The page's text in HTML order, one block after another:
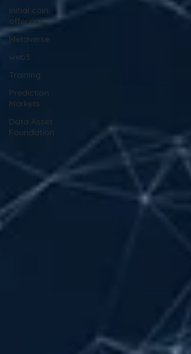
Initial coin
offering
Metaverse
web3
Training
Prediction
Markets
Data Asset
Foundation